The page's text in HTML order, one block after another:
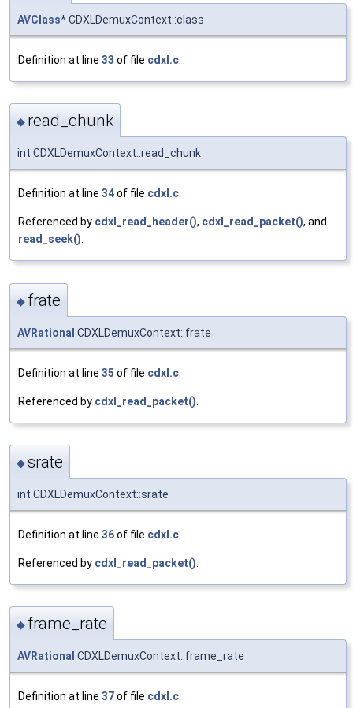
AVClass* CDXLDemuxContext::class
Definition at line 33 of file cdxl.c
◆ read_chunk
int CDXLDemuxContext::read_chunk
Definition at line 34of file cdxl.c
Referenced by cdxl_read_header(), cdxl_read_packet(), and
read_seek()
◆ frate
AVRational CDXLDemuxContext::frate
Definition at line 35 of file cdxl.c
Referenced by cdxl_read_packet()
◆srate
int CDXLDemuxContext::srate
Definition at line 36of file cdxl.c
Referenced by cdxl_read_packet()
◆ frame_rate
AVRational CDXLDemuxContext::frame_rate
Definition at line 37of file cdxl.c.